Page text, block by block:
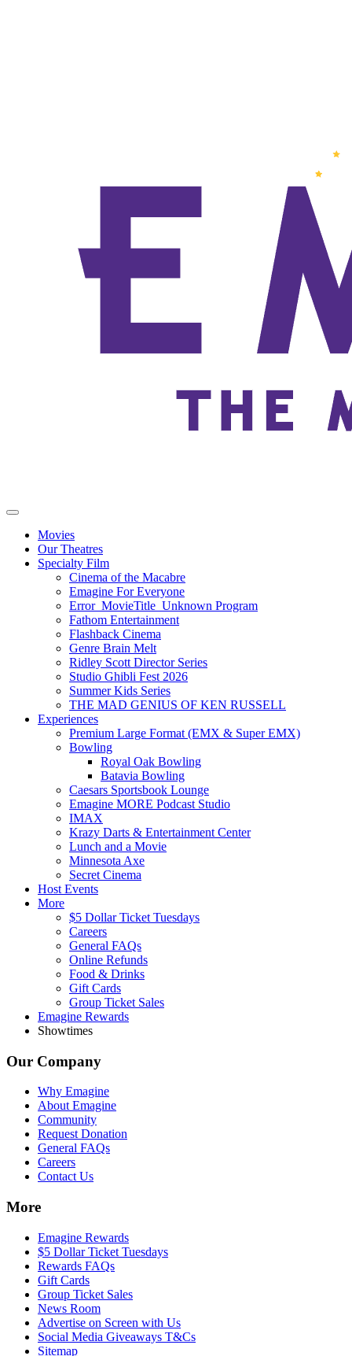
Movies
Our Theatres
Specialty Film
Cinema of the Macabre
Emagine For Everyone
Error_MovieTitle_Unknown Program
Fathom Entertainment
Flashback Cinema
Genre Brain Melt
Ridley Scott Director Series
Studio Ghibli Fest 2026
Summer Kids Series
THE MAD GENIUS OF KEN RUSSELL
Experiences
Premium Large Format (EMX & Super EMX)
Bowling
Royal Oak Bowling
Batavia Bowling
Caesars Sportsbook Lounge
Emagine MORE Podcast Studio
IMAX
Krazy Darts & Entertainment Center
Lunch and a Movie
Minnesota Axe
Secret Cinema
Host Events
More
$5 Dollar Ticket Tuesdays
Careers
General FAQs
Online Refunds
Food & Drinks
Gift Cards
Group Ticket Sales
Emagine Rewards
Showtimes
Our Company
Why Emagine
About Emagine
Community
Request Donation
General FAQs
Careers
Contact Us
More
Emagine Rewards
$5 Dollar Ticket Tuesdays
Rewards FAQs
Gift Cards
Group Ticket Sales
News Room
Advertise on Screen with Us
Social Media Giveaways T&Cs
Sitemap